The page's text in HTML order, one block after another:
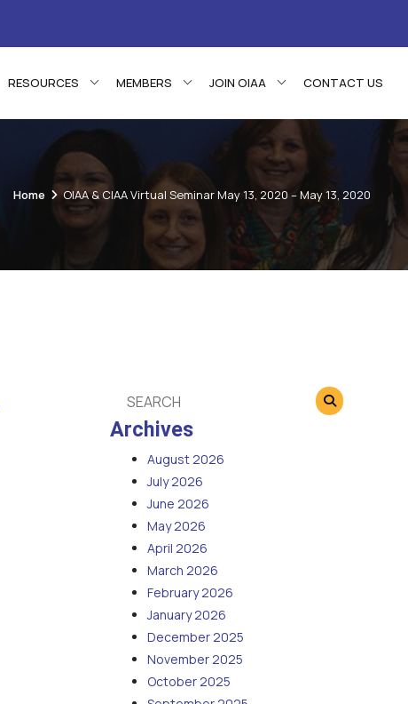
RESOURCES MEMBERS JOIN OIAA CONTACT US
Home OIAA & CIAA Virtual Seminar May 13, 2020 – May 13, 2020
Archives
August 2026
July 2026
June 2026
May 2026
April 2026
March 2026
February 2026
January 2026
December 2025
November 2025
October 2025